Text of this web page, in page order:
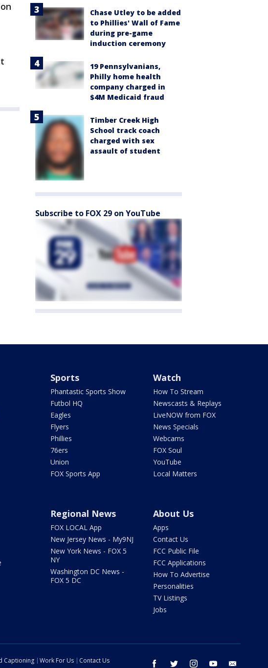
Chase Utley to be added
to Phillies' Wall of Fame
during pre-game
induction ceremony
19 Pennsylvanians,
Philly home health
company charged in
$4M Medicaid fraud
Timber Creek High
School track coach
charged with sex
assault of student
Subscribe to FOX 29 on YouTube
Sports
Phantastic Sports Show
Futbol HQ
Eagles
Flyers
Phillies
76ers
Union
FOX Sports App
Watch
How To Stream
Newscasts & Replays
LiveNOW from FOX
News Specials
Webcams
FOX Soul
YouTube
Local Matters
Regional News
FOX LOCAL App
New Jersey News - My9NJ
New York News - FOX 5
NY
Washington DC News -
FOX 5 DC
About Us
Apps
Contact Us
FCC Public File
FCC Applications
How To Advertise
Personalities
TV Listings
Jobs
facebook twitter instagram youtube
Captioning Work For Us
Contact Us